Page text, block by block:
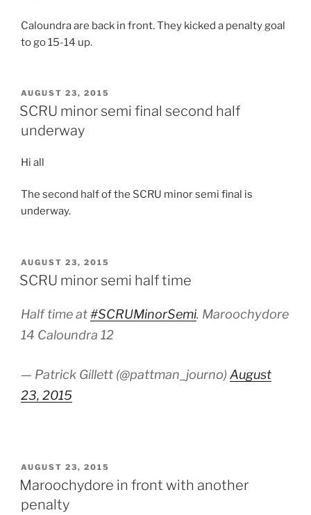
Caloundra are back in front. They kicked a penalty goal
to go 15-14 up.
POSTED
ON
AUGUST 23, 2015
SCRU minor semi final second half
underway
Hi all
The second half of the SCRU minor semi final is
underway.
POSTED
ON
AUGUST 23, 2015
SCRU minor semi half time
Half time at#SCRUMinorSemi. Maroochydore
14 Caloundra 12
— Patrick Gillett (@pattman_journo) August
23, 2015
POSTED
ON
AUGUST 23, 2015
Maroochydore in front with another
penalty